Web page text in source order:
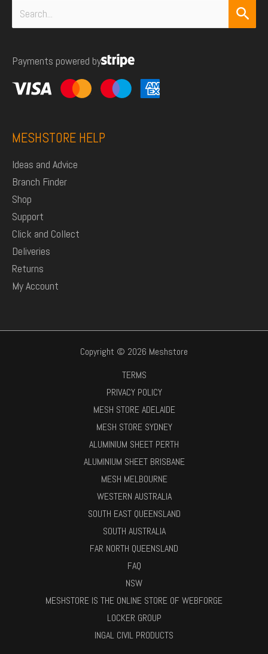
Search
for:
Payments powered by
MESHSTORE HELP
Ideas and Advice
Branch Finder
Shop
Support
Click and Collect
Deliveries
Returns
My Account
Copyright © 2026 Meshstore
TERMS
PRIVACY POLICY
MESH STORE ADELAIDE
MESH STORE SYDNEY
ALUMINIUM SHEET PERTH
ALUMINIUM SHEET BRISBANE
MESH MELBOURNE
WESTERN AUSTRALIA
SOUTH EAST QUEENSLAND
SOUTH AUSTRALIA
FAR NORTH QUEENSLAND
FAQ
NSW
MESHSTORE IS THE ONLINE STORE OF WEBFORGE
LOCKER GROUP
INGAL CIVIL PRODUCTS